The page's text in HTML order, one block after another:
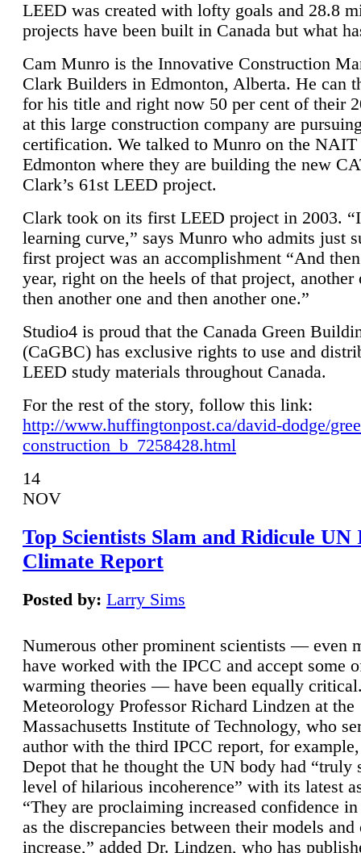
LEED was created with lofty goals and 28.8
projects have been built in Canada but what
Cam Munro is the Innovative Construction
Clark Builders in Edmonton, Alberta. He can
for his title and right now 50 per cent of their
at this large construction company are
certification. We talked to Munro on the NAIT
Edmonton where they are building the new
Clark’s 61st LEED project.
Clark took on its first LEED project in 2003.
learning curve,” says Munro who admits just
first project was an accomplishment “And
year, right on the heels of that project, another
then another one and then another one.”
Studio4 is proud that the Canada Green
(CaGBC) has exclusive rights to use and
LEED study materials throughout Canada.
For the rest of the story, follow this link:
http://www.huffingtonpost.ca/david-dodge/
construction_b_7258428.html
14
NOV
Top Scientists Slam and Ridicule UN
Climate Report
Posted by: Larry Sims
Numerous other prominent scientists — even
have worked with the IPCC and accept some
warming theories — have been equally
Meteorology Professor Richard Lindzen at the
Massachusetts Institute of Technology, who
author with the third IPCC report, for
Depot that he thought the UN body had “truly
level of hilarious incoherence” with its latest
“They are proclaiming increased confidence
as the discrepancies between their models and
increase,” added Dr. Lindzen, who has